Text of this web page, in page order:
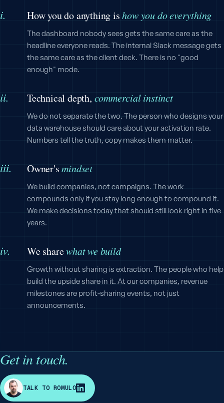
i. How you do anything ishow you do everything
The dashboard nobody sees gets the same care as the
headline everyone reads. The internal Slack message gets
the same care as the client deck. There is no "good
enough" mode.
ii. Technical depth, commercial instinct
We do not separate the two. The person who designs your
data warehouse should care about your activation rate.
Numbers tell the truth, copy makes them matter.
iii. Owner'smindset
We build companies, not campaigns. The work
compounds only if you stay long enough to compound it.
We make decisions today that should still look right in five
years.
iv. We sharewhat we build
Growth without sharing is extraction. The people who help
build the upside share in it. At our companies, revenue
milestones are profit-sharing events, not just
announcements.
Get in touch.
R TALK TO ROMULO